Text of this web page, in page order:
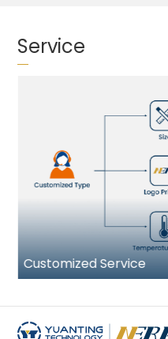
Service
Customized Service